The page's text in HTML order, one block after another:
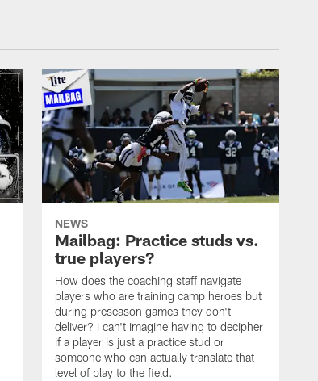
NEWS
Mailbag: Practice studs vs.
true players?
How does the coaching staff navigate
players who are training camp heroes but
during preseason games they don't
deliver? I can't imagine having to decipher
if a player is just a practice stud or
someone who can actually translate that
level of play to the field.